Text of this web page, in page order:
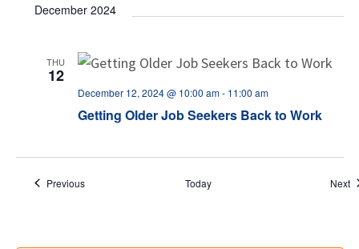
December 2024
THU
12
Getting Older Job Seekers Back to Work
December 12, 2024 @ 10:00 am- 11:00 am
PreviousEvents Today Next